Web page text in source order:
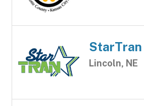
StarTran
Lincoln, NE